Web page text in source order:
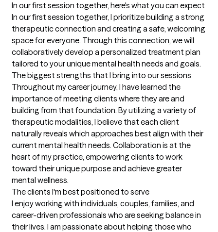
In our first session together, here's what you can expect
In our first session together, I prioritize building a strong
therapeutic connection and creating a safe, welcoming
space for everyone. Through this connection, we will
collaboratively develop a personalized treatment plan
tailored to your unique mental health needs and goals.
The biggest strengths that I bring into our sessions
Throughout my career journey, I have learned the
importance of meeting clients where they are and
building from that foundation. By utilizing a variety of
therapeutic modalities, I believe that each client
naturally reveals which approaches best align with their
current mental health needs. Collaboration is at the
heart of my practice, empowering clients to work
toward their unique purpose and achieve greater
mental wellness.
The clients I'm best positioned to serve
I enjoy working with individuals, couples, families, and
career-driven professionals who are seeking balance in
their lives. I am passionate about helping those who